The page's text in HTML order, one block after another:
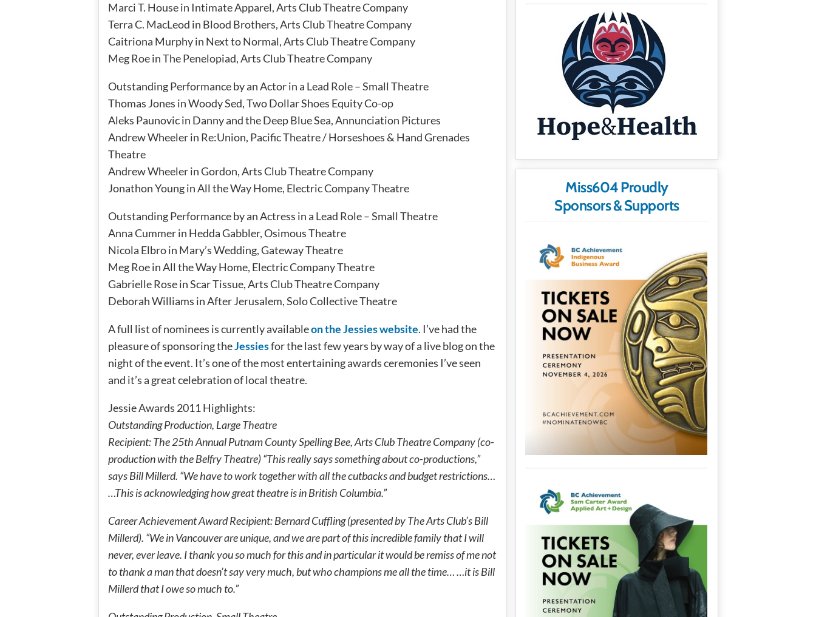
Marci T. House in Intimate Apparel, Arts Club Theatre Company
Terra C. MacLeod in Blood Brothers, Arts Club Theatre Company
Caitriona Murphy in Next to Normal, Arts Club Theatre Company
Meg Roe in The Penelopiad, Arts Club Theatre Company
Outstanding Performance by an Actor in a Lead Role – Small Theatre
Thomas Jones in Woody Sed, Two Dollar Shoes Equity Co-op
Aleks Paunovic in Danny and the Deep Blue Sea, Annunciation Pictures
Andrew Wheeler in Re:Union, Pacific Theatre / Horseshoes & Hand Grenades
Theatre
Andrew Wheeler in Gordon, Arts Club Theatre Company
Jonathon Young in All the Way Home, Electric Company Theatre
Outstanding Performance by an Actress in a Lead Role – Small Theatre
Anna Cummer in Hedda Gabbler, Osimous Theatre
Nicola Elbro in Mary’s Wedding, Gateway Theatre
Meg Roe in All the Way Home, Electric Company Theatre
Gabrielle Rose in Scar Tissue, Arts Club Theatre Company
Deborah Williams in After Jerusalem, Solo Collective Theatre
A full list of nominees is currently availableon the Jessies website. I’ve had the
pleasure of sponsoring theJessiesfor the last few years by way of a live blog on the
night of the event. It’s one of the most entertaining awards ceremonies I’ve seen
and it’s a great celebration of local theatre.
Jessie Awards 2011 Highlights:
Outstanding Production, Large Theatre
Recipient: The 25th Annual Putnam County Spelling Bee, Arts Club Theatre Company (co-
production with the Belfry Theatre) “This really says something about co-productions,”
says Bill Millerd. “We have to work together with all the cutbacks and budget restrictions…
…This is acknowledging how great theatre is in British Columbia.”
Career Achievement Award Recipient: Bernard Cuffling (presented by The Arts Club’s Bill
Millerd). “We in Vancouver are unique, and we are part of this incredible family that I will
never, ever leave. I thank you so much for this and in particular it would be remiss of me not
to thank a man that doesn’t say very much, but who champions me all the time… …it is Bill
Millerd that I owe so much to.”
Miss604 Proudly
Sponsors & Supports